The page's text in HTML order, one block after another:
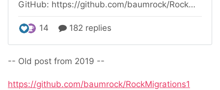
-- Old post from 2019 --
https://github.com/baumrock/RockMigrations1